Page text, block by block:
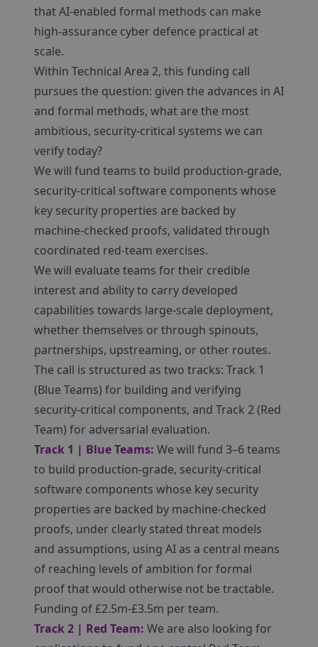
that AI-enabled formal methods can make
high-assurance cyber defence practical at
scale.
Within Technical Area 2, this funding call
pursues the question: given the advances in AI
and formal methods, what are the most
ambitious, security-critical systems we can
verify today?
We will fund teams to build production-grade,
security-critical software components whose
key security properties are backed by
machine-checked proofs, validated through
coordinated red-team exercises.
We will evaluate teams for their credible
interest and ability to carry developed
capabilities towards large-scale deployment,
whether themselves or through spinouts,
partnerships, upstreaming, or other routes.
The call is structured as two tracks: Track 1
(Blue Teams) for building and verifying
security-critical components, and Track 2 (Red
Team) for adversarial evaluation.
Track 1 | Blue Teams: We will fund 3–6 teams
to build production-grade, security-critical
software components whose key security
properties are backed by machine-checked
proofs, under clearly stated threat models
and assumptions, using AI as a central means
of reaching levels of ambition for formal
proof that would otherwise not be tractable.
Funding of £2.5m-£3.5m per team.
Track 2 | Red Team: We are also looking for